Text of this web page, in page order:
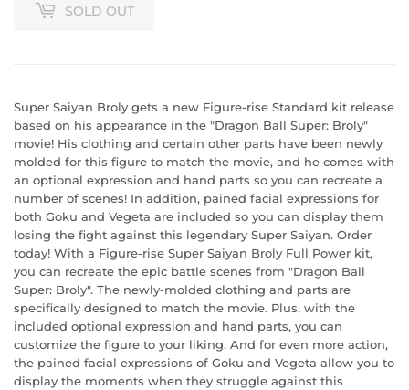
SOLD OUT
Super Saiyan Broly gets a new Figure-rise Standard kit release
based on his appearance in the "Dragon Ball Super: Broly"
movie! His clothing and certain other parts have been newly
molded for this figure to match the movie, and he comes with
an optional expression and hand parts so you can recreate a
number of scenes! In addition, pained facial expressions for
both Goku and Vegeta are included so you can display them
losing the fight against this legendary Super Saiyan. Order
today! With a Figure-rise Super Saiyan Broly Full Power kit,
you can recreate the epic battle scenes from "Dragon Ball
Super: Broly". The newly-molded clothing and parts are
specifically designed to match the movie. Plus, with the
included optional expression and hand parts, you can
customize the figure to your liking. And for even more action,
the pained facial expressions of Goku and Vegeta allow you to
display the moments when they struggle against this